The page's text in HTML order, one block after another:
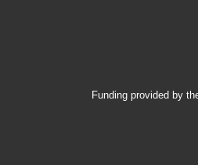
Funding provided by